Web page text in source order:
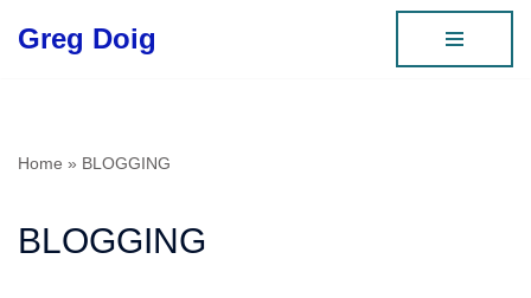
Greg Doig
Home » BLOGGING
BLOGGING